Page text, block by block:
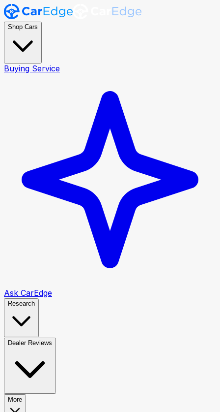
Shop Cars
Buying Service
Ask CarEdge
Research
Dealer Reviews
More